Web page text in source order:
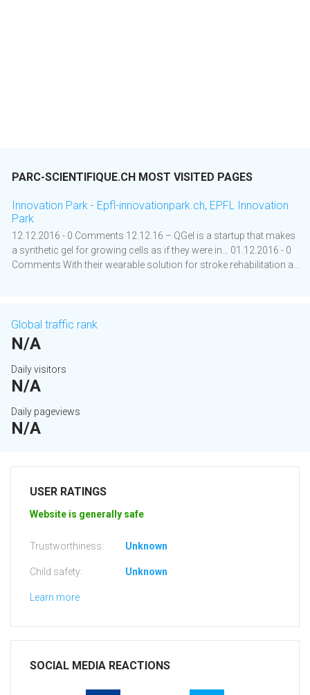
PARC-SCIENTIFIQUE.CH MOST VISITED PAGES
Innovation Park - Epfl-innovationpark.ch, EPFL Innovation
Park
12.12.2016 - 0 Comments 12.12.16 – QGel is a startup that makes
a synthetic gel for growing cells as if they were in... 01.12.2016 - 0
Comments With their wearable solution for stroke rehabilitation a...
Global traffic rank
N/A
Daily visitors
N/A
Daily pageviews
N/A
USER RATINGS
Website is generally safe
Trustworthiness: Unknown
Child safety: Unknown
Learn more
SOCIAL MEDIA REACTIONS